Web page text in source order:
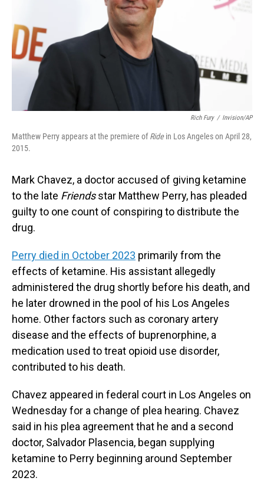
Rich Fury / Invision/AP
Matthew Perry appears at the premiere ofRidein Los Angeles on April 28,
2015.
Mark Chavez, a doctor accused of giving ketamine
to the late Friendsstar Matthew Perry, has pleaded
guilty to one count of conspiring to distribute the
drug.
Perry died in October 2023 primarily from the
effects of ketamine. His assistant allegedly
administered the drug shortly before his death, and
he later drowned in the pool of his Los Angeles
home. Other factors such as coronary artery
disease and the effects of buprenorphine, a
medication used to treat opioid use disorder,
contributed to his death.
Chavez appeared in federal court in Los Angeles on
Wednesday for a change of plea hearing. Chavez
said in his plea agreement that he and a second
doctor, Salvador Plasencia, began supplying
ketamine to Perry beginning around September
2023.